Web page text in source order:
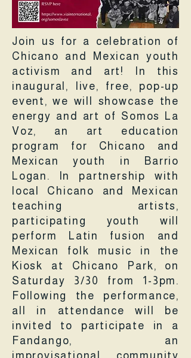
Join us for a celebration of
Chicano and Mexican youth
activism and art! In this
inaugural, live, free, pop-up
event, we will showcase the
energy and art of Somos La
Voz, an art education
program for Chicano and
Mexican youth in Barrio
Logan. In partnership with
local Chicano and Mexican
teaching artists,
participating youth will
perform Latin fusion and
Mexican folk music in the
Kiosk at Chicano Park, on
Saturday 3/30 from 1-3pm.
Following the performance,
all in attendance will be
invited to participate in a
Fandango, an
improvisational community